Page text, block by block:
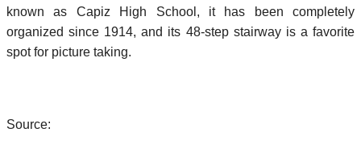
known as Capiz High School, it has been completely
organized since 1914, and its 48-step stairway is a favorite
spot for picture taking.
Source: